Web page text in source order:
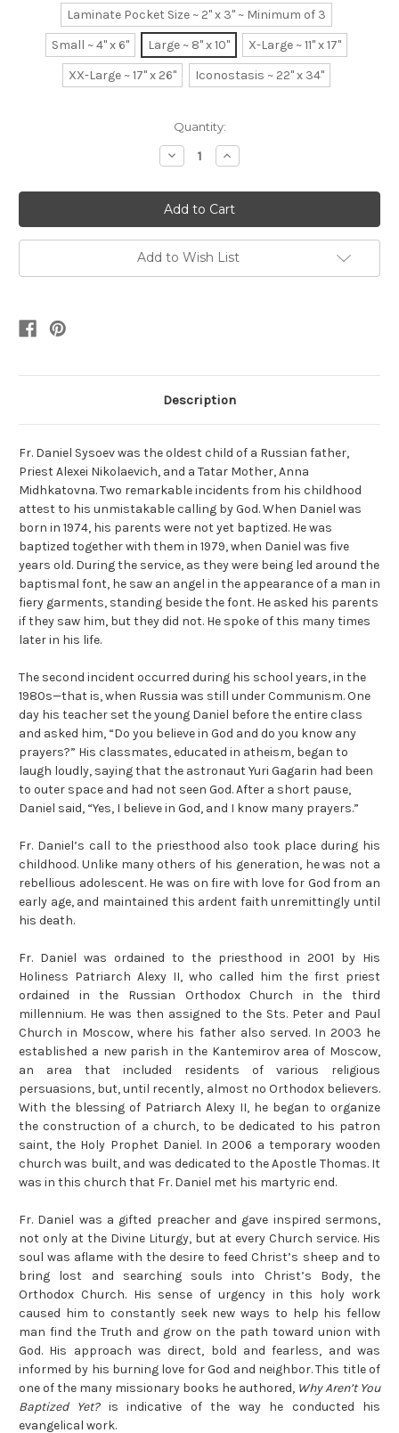
Laminate Pocket Size ~ 2" x 3" ~ Minimum of 3
Small ~ 4" x 6"
Large ~ 8" x 10"
X-Large ~ 11" x 17"
XX-Large ~ 17" x 26"
Iconostasis ~ 22" x 34"
Quantity:
Decrease
Quantity:
Increase
Quantity:
Add to Wish List
Description
Fr. Daniel Sysoev was the oldest child of a Russian father,
Priest Alexei Nikolaevich, and a Tatar Mother, Anna
Midhkatovna. Two remarkable incidents from his childhood
attest to his unmistakable calling by God. When Daniel was
born in 1974, his parents were not yet baptized. He was
baptized together with them in 1979, when Daniel was five
years old. During the service, as they were being led around the
baptismal font, he saw an angel in the appearance of a man in
fiery garments, standing beside the font. He asked his parents
if they saw him, but they did not. He spoke of this many times
later in his life.
The second incident occurred during his school years, in the
1980s—that is, when Russia was still under Communism. One
day his teacher set the young Daniel before the entire class
and asked him, “Do you believe in God and do you know any
prayers?” His classmates, educated in atheism, began to
laugh loudly, saying that the astronaut Yuri Gagarin had been
to outer space and had not seen God. After a short pause,
Daniel said, “Yes, I believe in God, and I know many prayers.”
Fr. Daniel’s call to the priesthood also took place during his
childhood. Unlike many others of his generation, he was not a
rebellious adolescent. He was on fire with love for God from an
early age, and maintained this ardent faith unremittingly until
his death.
Fr. Daniel was ordained to the priesthood in 2001 by His
Holiness Patriarch Alexy II, who called him the first priest
ordained in the Russian Orthodox Church in the third
millennium. He was then assigned to the Sts. Peter and Paul
Church in Moscow, where his father also served. In 2003 he
established a new parish in the Kantemirov area of Moscow,
an area that included residents of various religious
persuasions, but, until recently, almost no Orthodox believers.
With the blessing of Patriarch Alexy II, he began to organize
the construction of a church, to be dedicated to his patron
saint, the Holy Prophet Daniel. In 2006 a temporary wooden
church was built, and was dedicated to the Apostle Thomas. It
was in this church that Fr. Daniel met his martyric end.
Fr. Daniel was a gifted preacher and gave inspired sermons,
not only at the Divine Liturgy, but at every Church service. His
soul was aflame with the desire to feed Christ’s sheep and to
bring lost and searching souls into Christ’s Body, the
Orthodox Church. His sense of urgency in this holy work
caused him to constantly seek new ways to help his fellow
man find the Truth and grow on the path toward union with
God. His approach was direct, bold and fearless, and was
informed by his burning love for God and neighbor. This title of
one of the many missionary books he authored, Why Aren’t You
Baptized Yet?is indicative of the way he conducted his
evangelical work.